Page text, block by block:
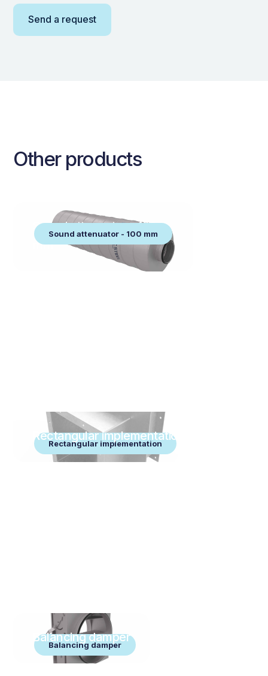
Other products
Sound attenuator - 100 mm
Sound attenuator - 100
mm
Rectangular implementation
Rectangular implementation
Balancing damper
Balancing damper